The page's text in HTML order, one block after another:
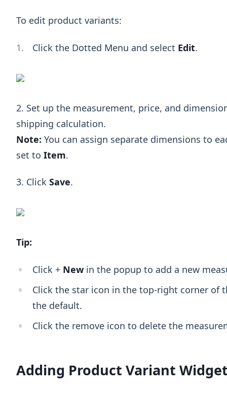
To edit product variants:
Click the Dotted Menu and select Edit.
2. Set up the measurement, price, and
shipping calculation.
Note: You can assign separate dimensions to
set to Item.
3. Click Save.
Tip:
Click + Newin the popup to add a new
Click the star icon in the top-right corner of
the default.
Click the remove icon to delete the
Adding Product Variant